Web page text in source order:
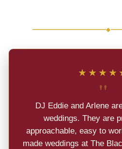
◆
"
DJ Eddie and Arlene
weddings. They are
approachable, easy to
made weddings at The